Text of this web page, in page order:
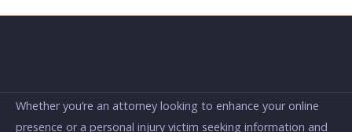
Whether you’re an attorney looking to enhance your online
presence or a personal injury victim seeking information and